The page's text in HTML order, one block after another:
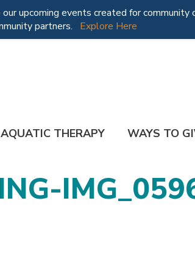
AQUATIC THERAPY WAYS TO
upcoming events created for community
partners.
Explore Here